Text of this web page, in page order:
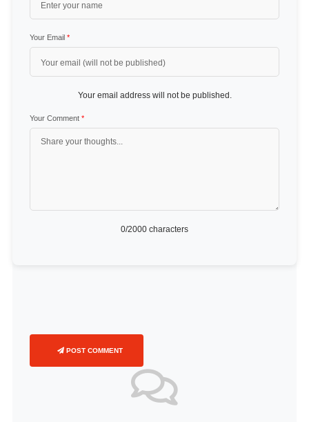
Your Email *
Your email address will not be published.
Your Comment *
0/2000 characters
POST COMMENT